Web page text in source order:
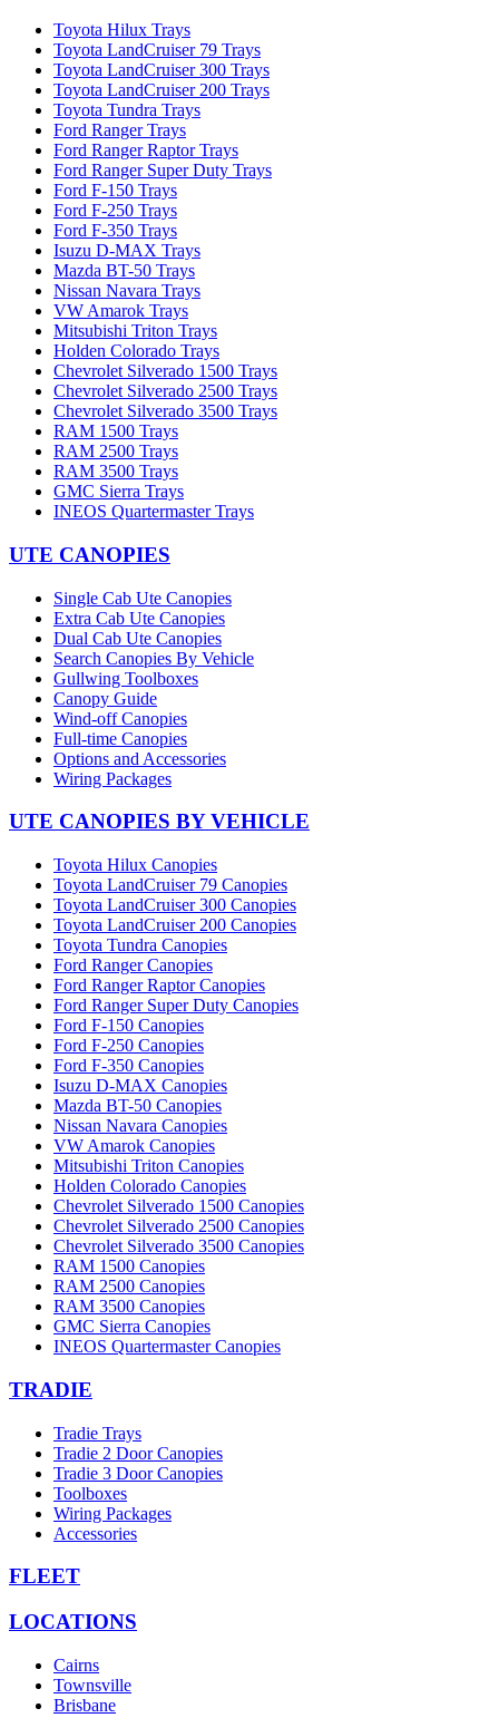
Toyota Hilux Trays
Toyota LandCruiser 79 Trays
Toyota LandCruiser 300 Trays
Toyota LandCruiser 200 Trays
Toyota Tundra Trays
Ford Ranger Trays
Ford Ranger Raptor Trays
Ford Ranger Super Duty Trays
Ford F-150 Trays
Ford F-250 Trays
Ford F-350 Trays
Isuzu D-MAX Trays
Mazda BT-50 Trays
Nissan Navara Trays
VW Amarok Trays
Mitsubishi Triton Trays
Holden Colorado Trays
Chevrolet Silverado 1500 Trays
Chevrolet Silverado 2500 Trays
Chevrolet Silverado 3500 Trays
RAM 1500 Trays
RAM 2500 Trays
RAM 3500 Trays
GMC Sierra Trays
INEOS Quartermaster Trays
UTE CANOPIES
Single Cab Ute Canopies
Extra Cab Ute Canopies
Dual Cab Ute Canopies
Search Canopies By Vehicle
Gullwing Toolboxes
Canopy Guide
Wind-off Canopies
Full-time Canopies
Options and Accessories
Wiring Packages
UTE CANOPIES BY VEHICLE
Toyota Hilux Canopies
Toyota LandCruiser 79 Canopies
Toyota LandCruiser 300 Canopies
Toyota LandCruiser 200 Canopies
Toyota Tundra Canopies
Ford Ranger Canopies
Ford Ranger Raptor Canopies
Ford Ranger Super Duty Canopies
Ford F-150 Canopies
Ford F-250 Canopies
Ford F-350 Canopies
Isuzu D-MAX Canopies
Mazda BT-50 Canopies
Nissan Navara Canopies
VW Amarok Canopies
Mitsubishi Triton Canopies
Holden Colorado Canopies
Chevrolet Silverado 1500 Canopies
Chevrolet Silverado 2500 Canopies
Chevrolet Silverado 3500 Canopies
RAM 1500 Canopies
RAM 2500 Canopies
RAM 3500 Canopies
GMC Sierra Canopies
INEOS Quartermaster Canopies
TRADIE
Tradie Trays
Tradie 2 Door Canopies
Tradie 3 Door Canopies
Toolboxes
Wiring Packages
Accessories
FLEET
LOCATIONS
Cairns
Townsville
Brisbane